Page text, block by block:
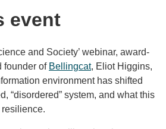
event
and Society’ webinar, award-
founder of Bellingcat, Eliot Higgins,
environment has shifted
“disordered” system, and what this